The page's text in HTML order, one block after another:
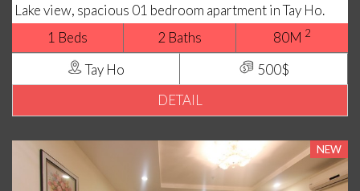
Lake view, spacious 01 bedroom apartment in Tay Ho.
1 Beds
2 Baths 80M 2
Tay Ho
500$
DETAIL
NEW